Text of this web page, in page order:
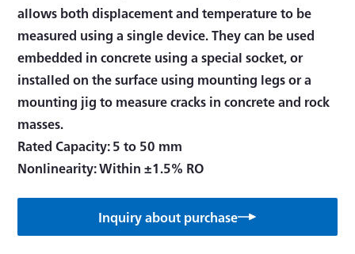
allows both displacement and temperature to be
measured using a single device. They can be used
embedded in concrete using a special socket, or
installed on the surface using mounting legs or a
mounting jig to measure cracks in concrete and rock
masses.
Rated Capacity: 5 to 50 mm
Nonlinearity: Within ±1.5% RO
Inquiry about purchase